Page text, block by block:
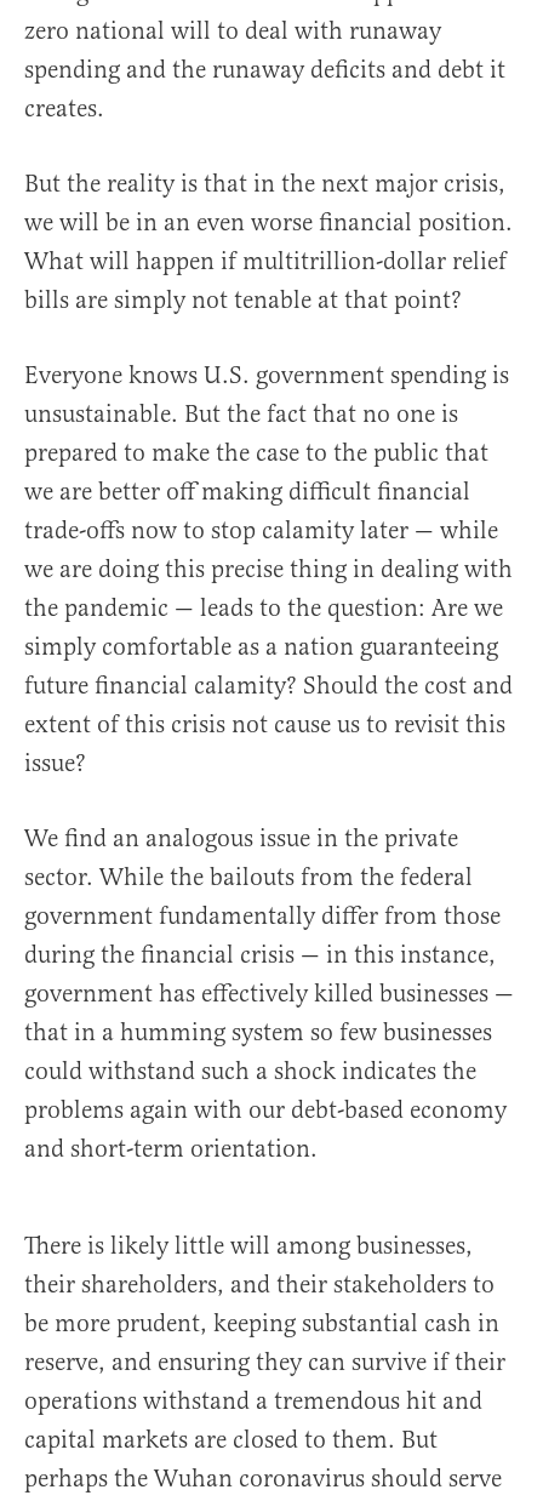
zero national will to deal with runaway
spending and the runaway deficits and debt it
creates.
But the reality is that in the next major crisis,
we will be in an even worse financial position.
What will happen if multitrillion-dollar relief
bills are simply not tenable at that point?
Everyone knows U.S. government spending is
unsustainable. But the fact that no one is
prepared to make the case to the public that
we are better off making difficult financial
trade-offs now to stop calamity later — while
we are doing this precise thing in dealing with
the pandemic — leads to the question: Are we
simply comfortable as a nation guaranteeing
future financial calamity? Should the cost and
extent of this crisis not cause us to revisit this
issue?
We find an analogous issue in the private
sector. While the bailouts from the federal
government fundamentally differ from those
during the financial crisis — in this instance,
government has effectively killed businesses —
that in a humming system so few businesses
could withstand such a shock indicates the
problems again with our debt-based economy
and short-term orientation.
There is likely little will among businesses,
their shareholders, and their stakeholders to
be more prudent, keeping substantial cash in
reserve, and ensuring they can survive if their
operations withstand a tremendous hit and
capital markets are closed to them. But
perhaps the Wuhan coronavirus should serve